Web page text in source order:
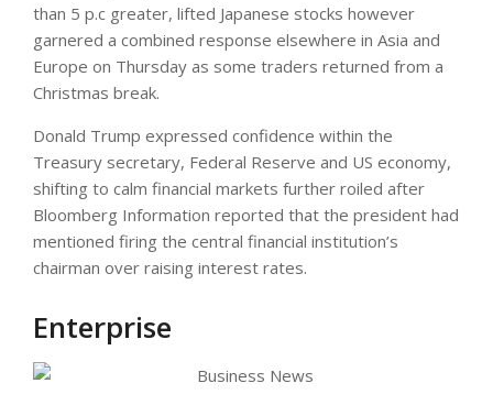
than 5 p.c greater, lifted Japanese stocks however
garnered a combined response elsewhere in Asia and
Europe on Thursday as some traders returned from a
Christmas break.
Donald Trump expressed confidence within the
Treasury secretary, Federal Reserve and US economy,
shifting to calm financial markets further roiled after
Bloomberg Information reported that the president had
mentioned firing the central financial institution’s
chairman over raising interest rates.
Enterprise